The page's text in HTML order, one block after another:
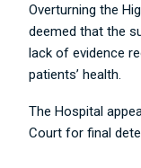
Overturning the
deemed that the
lack of evidence
patients’ health.
The Hospital
Court for final